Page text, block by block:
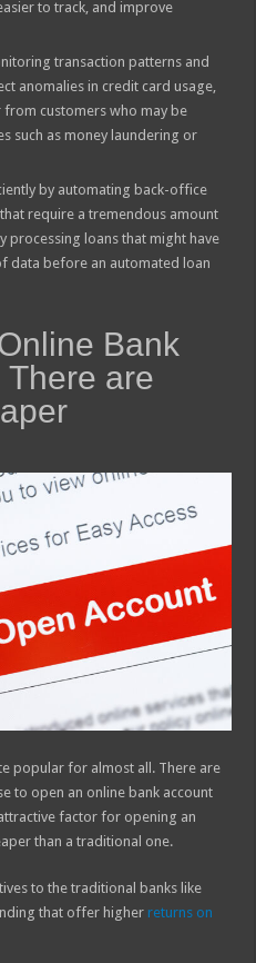
to track, and improve
transaction patterns and
anomalies in credit card usage,
customers who may be
such as money laundering or
by automating back-office
that require a tremendous amount
processing loans that might have
data before an automated loan
Bank
are
popular for almost all. There are
to open an online bank account
factor for opening an
than a traditional one.
to the traditional banks like
that offer higher returns on